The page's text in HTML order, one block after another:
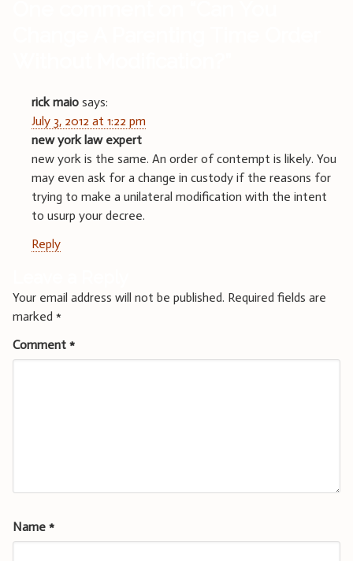
rick maio says:
July 3, 2012 at 1:22 pm
new york law expert
new york is the same. An order of contempt is likely. You
may even ask for a change in custody if the reasons for
trying to make a unilateral modification with the intent
to usurp your decree.
Reply
Your email address will not be published. Required fields are
marked *
Comment *
Name *